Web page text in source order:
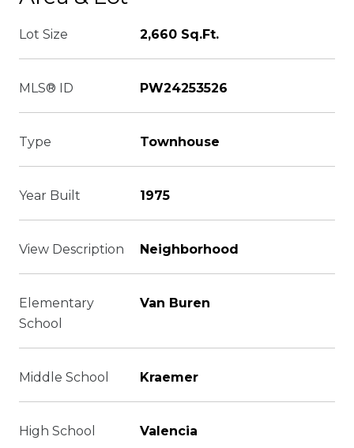
Lot Size 2,660 Sq.Ft.
MLS® ID PW24253526
Type Townhouse
Year Built 1975
View Description Neighborhood
Elementary
School
Van Buren
Middle School Kraemer
High School Valencia